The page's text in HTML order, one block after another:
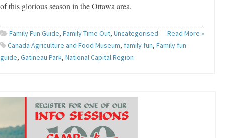
of this glorious season in the Ottawa area.
Read More »
Family Fun Guide,Family Time Out,Uncategorised
Canada Agriculture and Food Museum, family fun,Family fun
guide,Gatineau Park,National Capital Region